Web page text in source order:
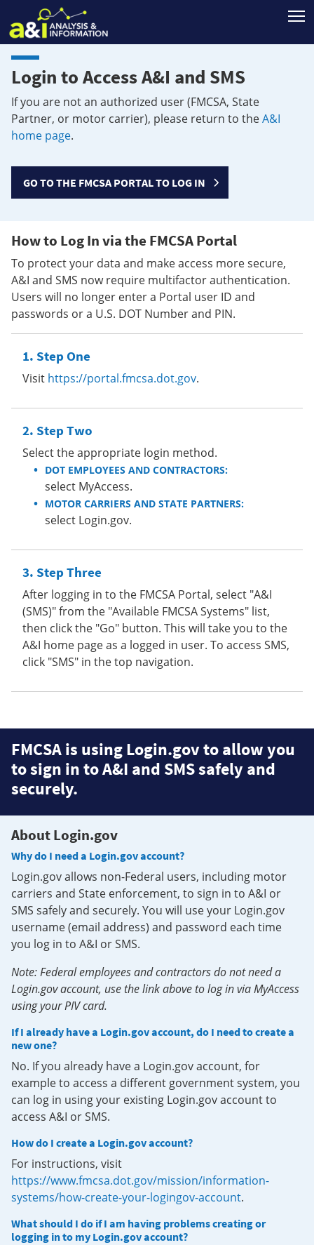
Login to Access A&I and SMS
If you are not an authorized user (FMCSA, State
Partner, or motor carrier), please return to theA&I
home page.
GO TO THE FMCSA PORTAL TO LOG IN
How to Log In via the FMCSA Portal
To protect your data and make access more secure,
A&I and SMS now require multifactor authentication.
Users will no longer enter a Portal user ID and
passwords or a U.S. DOT Number and PIN.
Step One
Visit https://portal.fmcsa.dot.gov.
Step Two
Select the appropriate login method.
DOT EMPLOYEES AND CONTRACTORS:
select MyAccess.
MOTOR CARRIERS AND STATE PARTNERS:
select Login.gov.
Step Three
After logging in to the FMCSA Portal, select "A&I
(SMS)" from the "Available FMCSA Systems" list,
then click the "Go" button. This will take you to the
A&I home page as a logged in user. To access SMS,
click "SMS" in the top navigation.
FMCSA is using Login.gov to allow you
to sign in to A&I and SMS safely and
securely.
About Login.gov
Why do I need a Login.gov account?
Login.gov allows non-Federal users, including motor
carriers and State enforcement, to sign in to A&I or
SMS safely and securely. You will use your Login.gov
username (email address) and password each time
you log in to A&I or SMS.
Note: Federal employees and contractors do not need a
Login.gov account, use the link above to log in via MyAccess
using your PIV card.
If I already have a Login.gov account, do I need to create a
new one?
No. If you already have a Login.gov account, for
example to access a different government system, you
can log in using your existing Login.gov account to
access A&I or SMS.
How do I create a Login.gov account?
For instructions, visit
https://www.fmcsa.dot.gov/mission/information-
systems/how-create-your-logingov-account.
What should I do if I am having problems creating or
logging in to my Login.gov account?